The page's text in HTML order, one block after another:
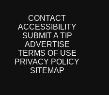
CONTACT
ACCESSIBILITY
SUBMIT A TIP
ADVERTISE
TERMS OF USE
PRIVACY POLICY
SITEMAP